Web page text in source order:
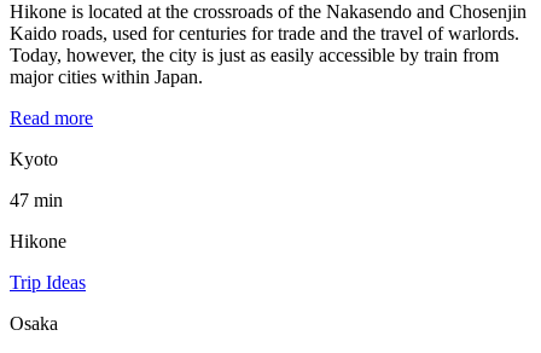
Hikone is located at the crossroads of the Nakasendo and Chosenjin
Kaido roads, used for centuries for trade and the travel of warlords.
Today, however, the city is just as easily accessible by train from
major cities within Japan.
Read more
Kyoto
47 min
Hikone
Trip Ideas
Osaka